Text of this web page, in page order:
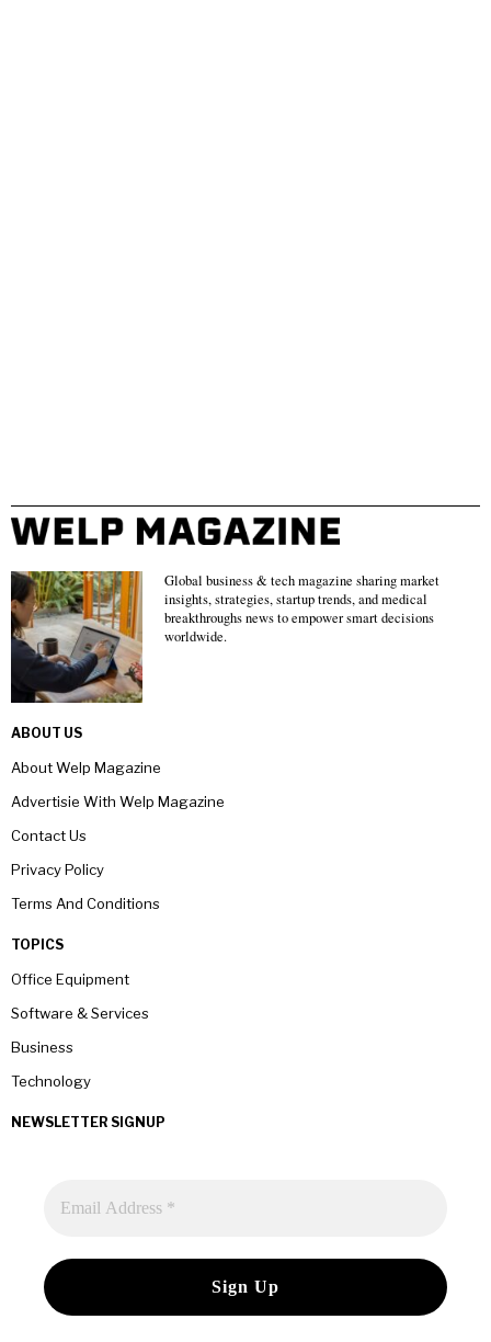
Global business & tech magazine sharing market
insights, strategies, startup trends, and medical
breakthroughs news to empower smart decisions
worldwide.
ABOUT US
About Welp Magazine
Advertisie With Welp Magazine
Contact Us
Privacy Policy
Terms And Conditions
TOPICS
Office Equipment
Software & Services
Business
Technology
NEWSLETTER SIGNUP